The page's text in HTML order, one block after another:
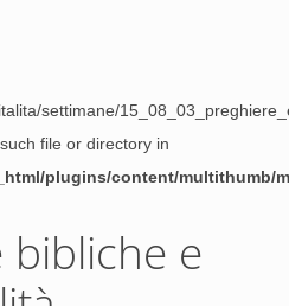
settimane/
file or directory in
plugins/content/multithumb/
bibliche e